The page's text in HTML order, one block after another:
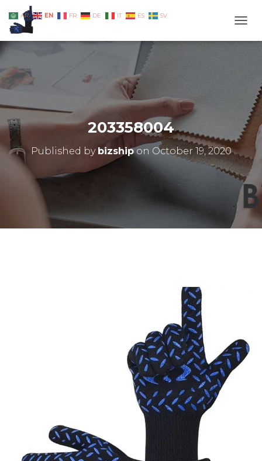
203358004
Published by bizshipon October 19, 2020
AR EN FR DE IT ES SV